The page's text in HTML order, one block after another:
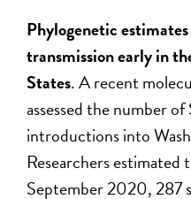
Phylogenetic
transmission early in
States. A recent
assessed the number
introductions into
Researchers estimated
September 2020, 287